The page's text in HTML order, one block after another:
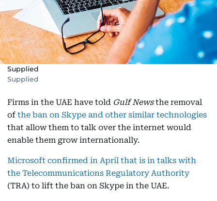
Supplied
Supplied
Firms in the UAE have told Gulf Newsthe removal
of the ban on Skype and other similar technologies
that allow them to talk over the internet would
enable them grow internationally.
Microsoft confirmed in April that is in talks with
the Telecommunications Regulatory Authority
(TRA) to lift the ban on Skype in the UAE.